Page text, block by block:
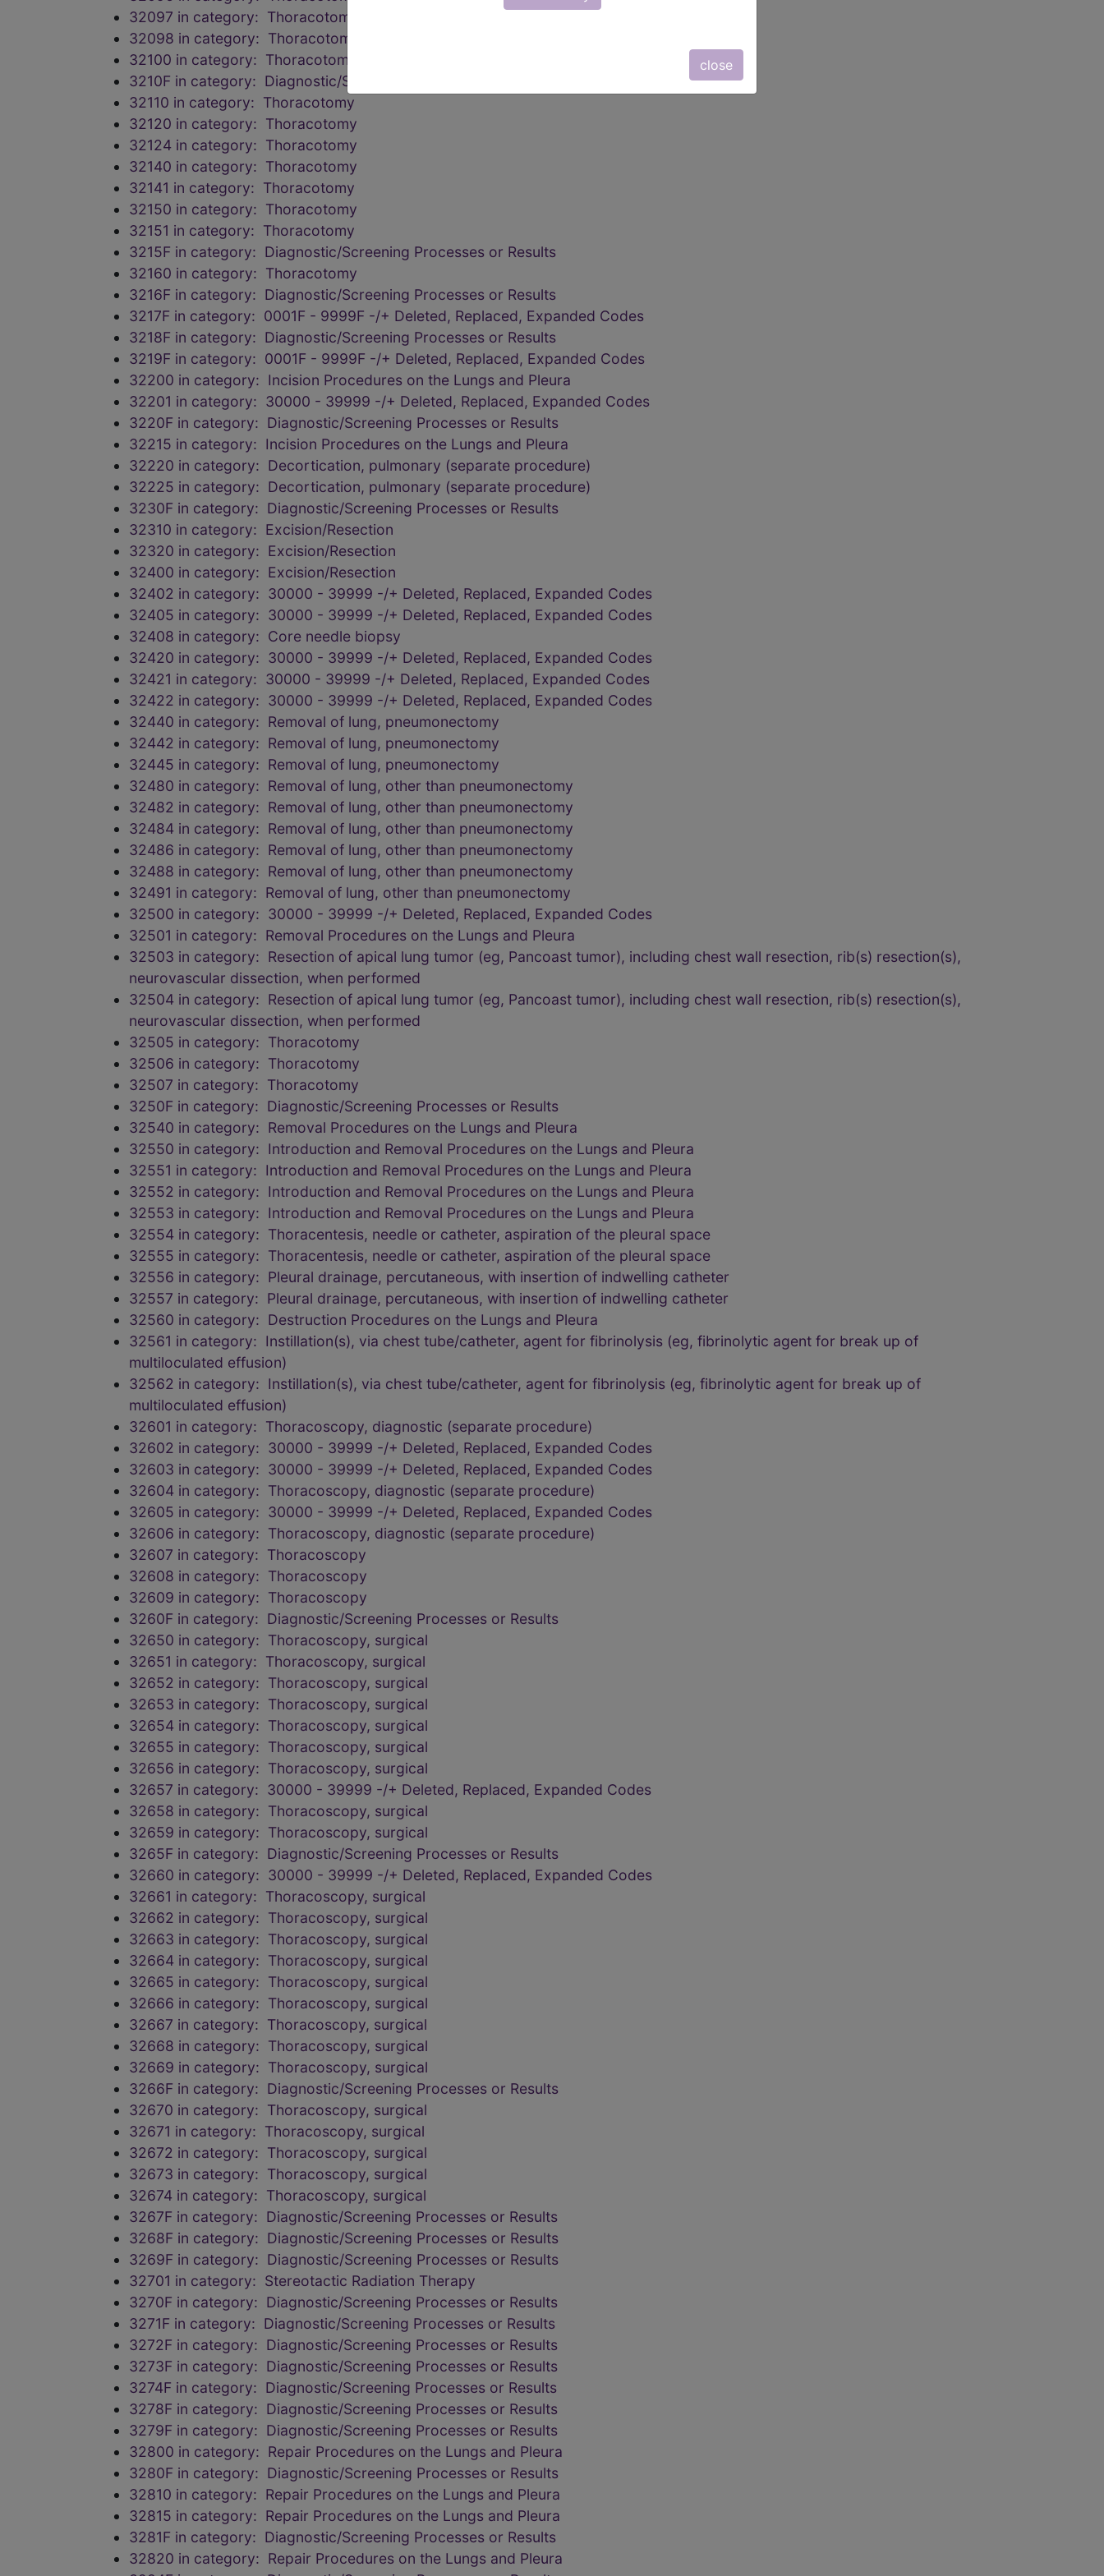
close
32097 in category: Thoracotomy
32098 in category: Thoracotomy
32100 in category: Thoracotomy
3210F in category: Diagnostic/Screening Processes or Results
32110 in category: Thoracotomy
32120 in category: Thoracotomy
32124 in category: Thoracotomy
32140 in category: Thoracotomy
32141 in category: Thoracotomy
32150 in category: Thoracotomy
32151 in category: Thoracotomy
3215F in category: Diagnostic/Screening Processes or Results
32160 in category: Thoracotomy
3216F in category: Diagnostic/Screening Processes or Results
3217F in category: 0001F - 9999F -/+ Deleted, Replaced, Expanded Codes
3218F in category: Diagnostic/Screening Processes or Results
3219F in category: 0001F - 9999F -/+ Deleted, Replaced, Expanded Codes
32200 in category: Incision Procedures on the Lungs and Pleura
32201 in category: 30000 - 39999 -/+ Deleted, Replaced, Expanded Codes
3220F in category: Diagnostic/Screening Processes or Results
32215 in category: Incision Procedures on the Lungs and Pleura
32220 in category: Decortication, pulmonary (separate procedure)
32225 in category: Decortication, pulmonary (separate procedure)
3230F in category: Diagnostic/Screening Processes or Results
32310 in category: Excision/Resection
32320 in category: Excision/Resection
32400 in category: Excision/Resection
32402 in category: 30000 - 39999 -/+ Deleted, Replaced, Expanded Codes
32405 in category: 30000 - 39999 -/+ Deleted, Replaced, Expanded Codes
32408 in category: Core needle biopsy
32420 in category: 30000 - 39999 -/+ Deleted, Replaced, Expanded Codes
32421 in category: 30000 - 39999 -/+ Deleted, Replaced, Expanded Codes
32422 in category: 30000 - 39999 -/+ Deleted, Replaced, Expanded Codes
32440 in category: Removal of lung, pneumonectomy
32442 in category: Removal of lung, pneumonectomy
32445 in category: Removal of lung, pneumonectomy
32480 in category: Removal of lung, other than pneumonectomy
32482 in category: Removal of lung, other than pneumonectomy
32484 in category: Removal of lung, other than pneumonectomy
32486 in category: Removal of lung, other than pneumonectomy
32488 in category: Removal of lung, other than pneumonectomy
32491 in category: Removal of lung, other than pneumonectomy
32500 in category: 30000 - 39999 -/+ Deleted, Replaced, Expanded Codes
32501 in category: Removal Procedures on the Lungs and Pleura
32503 in category: Resection of apical lung tumor (eg, Pancoast tumor), including chest wall resection, rib(s) resection(s),
neurovascular dissection, when performed
32504 in category: Resection of apical lung tumor (eg, Pancoast tumor), including chest wall resection, rib(s) resection(s),
neurovascular dissection, when performed
32505 in category: Thoracotomy
32506 in category: Thoracotomy
32507 in category: Thoracotomy
3250F in category: Diagnostic/Screening Processes or Results
32540 in category: Removal Procedures on the Lungs and Pleura
32550 in category: Introduction and Removal Procedures on the Lungs and Pleura
32551 in category: Introduction and Removal Procedures on the Lungs and Pleura
32552 in category: Introduction and Removal Procedures on the Lungs and Pleura
32553 in category: Introduction and Removal Procedures on the Lungs and Pleura
32554 in category: Thoracentesis, needle or catheter, aspiration of the pleural space
32555 in category: Thoracentesis, needle or catheter, aspiration of the pleural space
32556 in category: Pleural drainage, percutaneous, with insertion of indwelling catheter
32557 in category: Pleural drainage, percutaneous, with insertion of indwelling catheter
32560 in category: Destruction Procedures on the Lungs and Pleura
32561 in category: Instillation(s), via chest tube/catheter, agent for fibrinolysis (eg, fibrinolytic agent for break up of
multiloculated effusion)
32562 in category: Instillation(s), via chest tube/catheter, agent for fibrinolysis (eg, fibrinolytic agent for break up of
multiloculated effusion)
32601 in category: Thoracoscopy, diagnostic (separate procedure)
32602 in category: 30000 - 39999 -/+ Deleted, Replaced, Expanded Codes
32603 in category: 30000 - 39999 -/+ Deleted, Replaced, Expanded Codes
32604 in category: Thoracoscopy, diagnostic (separate procedure)
32605 in category: 30000 - 39999 -/+ Deleted, Replaced, Expanded Codes
32606 in category: Thoracoscopy, diagnostic (separate procedure)
32607 in category: Thoracoscopy
32608 in category: Thoracoscopy
32609 in category: Thoracoscopy
3260F in category: Diagnostic/Screening Processes or Results
32650 in category: Thoracoscopy, surgical
32651 in category: Thoracoscopy, surgical
32652 in category: Thoracoscopy, surgical
32653 in category: Thoracoscopy, surgical
32654 in category: Thoracoscopy, surgical
32655 in category: Thoracoscopy, surgical
32656 in category: Thoracoscopy, surgical
32657 in category: 30000 - 39999 -/+ Deleted, Replaced, Expanded Codes
32658 in category: Thoracoscopy, surgical
32659 in category: Thoracoscopy, surgical
3265F in category: Diagnostic/Screening Processes or Results
32660 in category: 30000 - 39999 -/+ Deleted, Replaced, Expanded Codes
32661 in category: Thoracoscopy, surgical
32662 in category: Thoracoscopy, surgical
32663 in category: Thoracoscopy, surgical
32664 in category: Thoracoscopy, surgical
32665 in category: Thoracoscopy, surgical
32666 in category: Thoracoscopy, surgical
32667 in category: Thoracoscopy, surgical
32668 in category: Thoracoscopy, surgical
32669 in category: Thoracoscopy, surgical
3266F in category: Diagnostic/Screening Processes or Results
32670 in category: Thoracoscopy, surgical
32671 in category: Thoracoscopy, surgical
32672 in category: Thoracoscopy, surgical
32673 in category: Thoracoscopy, surgical
32674 in category: Thoracoscopy, surgical
3267F in category: Diagnostic/Screening Processes or Results
3268F in category: Diagnostic/Screening Processes or Results
3269F in category: Diagnostic/Screening Processes or Results
32701 in category: Stereotactic Radiation Therapy
3270F in category: Diagnostic/Screening Processes or Results
3271F in category: Diagnostic/Screening Processes or Results
3272F in category: Diagnostic/Screening Processes or Results
3273F in category: Diagnostic/Screening Processes or Results
3274F in category: Diagnostic/Screening Processes or Results
3278F in category: Diagnostic/Screening Processes or Results
3279F in category: Diagnostic/Screening Processes or Results
32800 in category: Repair Procedures on the Lungs and Pleura
3280F in category: Diagnostic/Screening Processes or Results
32810 in category: Repair Procedures on the Lungs and Pleura
32815 in category: Repair Procedures on the Lungs and Pleura
3281F in category: Diagnostic/Screening Processes or Results
32820 in category: Repair Procedures on the Lungs and Pleura